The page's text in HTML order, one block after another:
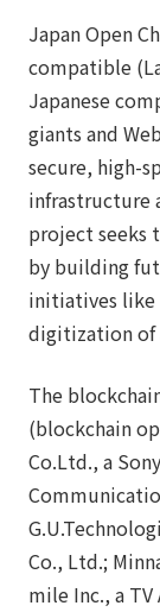
Japan Open
compatible
Japanese
giants and
secure, high-
infrastructure
project seeks
by building
initiatives like
digitization of
The
(blockchain
Co.Ltd., a
Co., Ltd.;
mile Inc., a